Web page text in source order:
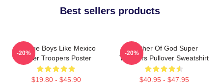
Best sellers products
Vintage Boys Like Mexico
Super Troopers Poster
$19.80 - $45.90
-20%
Mother Of God Super
Troopers Pullover Sweatshirt
$40.95 - $47.95
-20%